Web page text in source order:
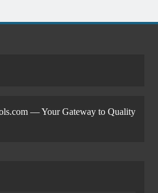
— Your Gateway to Quality